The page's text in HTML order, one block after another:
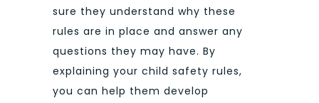
sure they understand why these
rules are in place and answer any
questions they may have. By
explaining your child safety rules,
you can help them develop